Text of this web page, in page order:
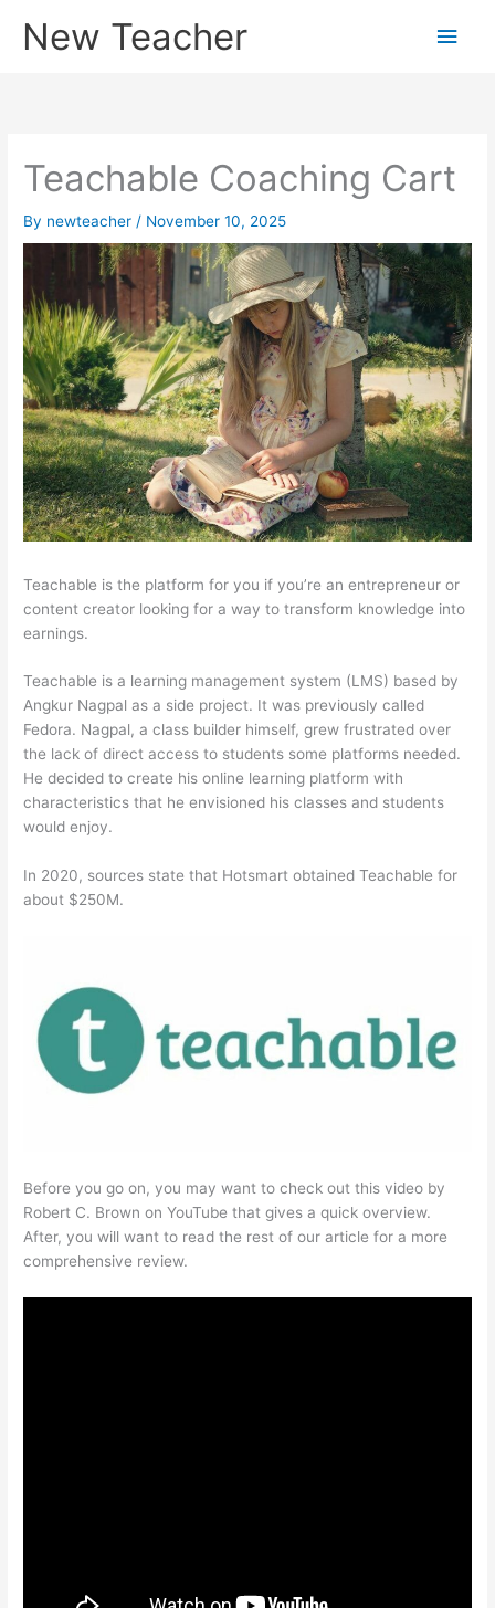
New Teacher
Main
Teachable Coaching Cart
By newteacher / November 10, 2025
Teachable is the platform for you if you’re an entrepreneur or
content creator looking for a way to transform knowledge into
earnings.
Teachable is a learning management system (LMS) based by
Angkur Nagpal as a side project. It was previously called
Fedora. Nagpal, a class builder himself, grew frustrated over
the lack of direct access to students some platforms needed.
He decided to create his online learning platform with
characteristics that he envisioned his classes and students
would enjoy.
In 2020, sources state that Hotsmart obtained Teachable for
about $250M.
Before you go on, you may want to check out this video by
Robert C. Brown on YouTube that gives a quick overview.
After, you will want to read the rest of our article for a more
comprehensive review.